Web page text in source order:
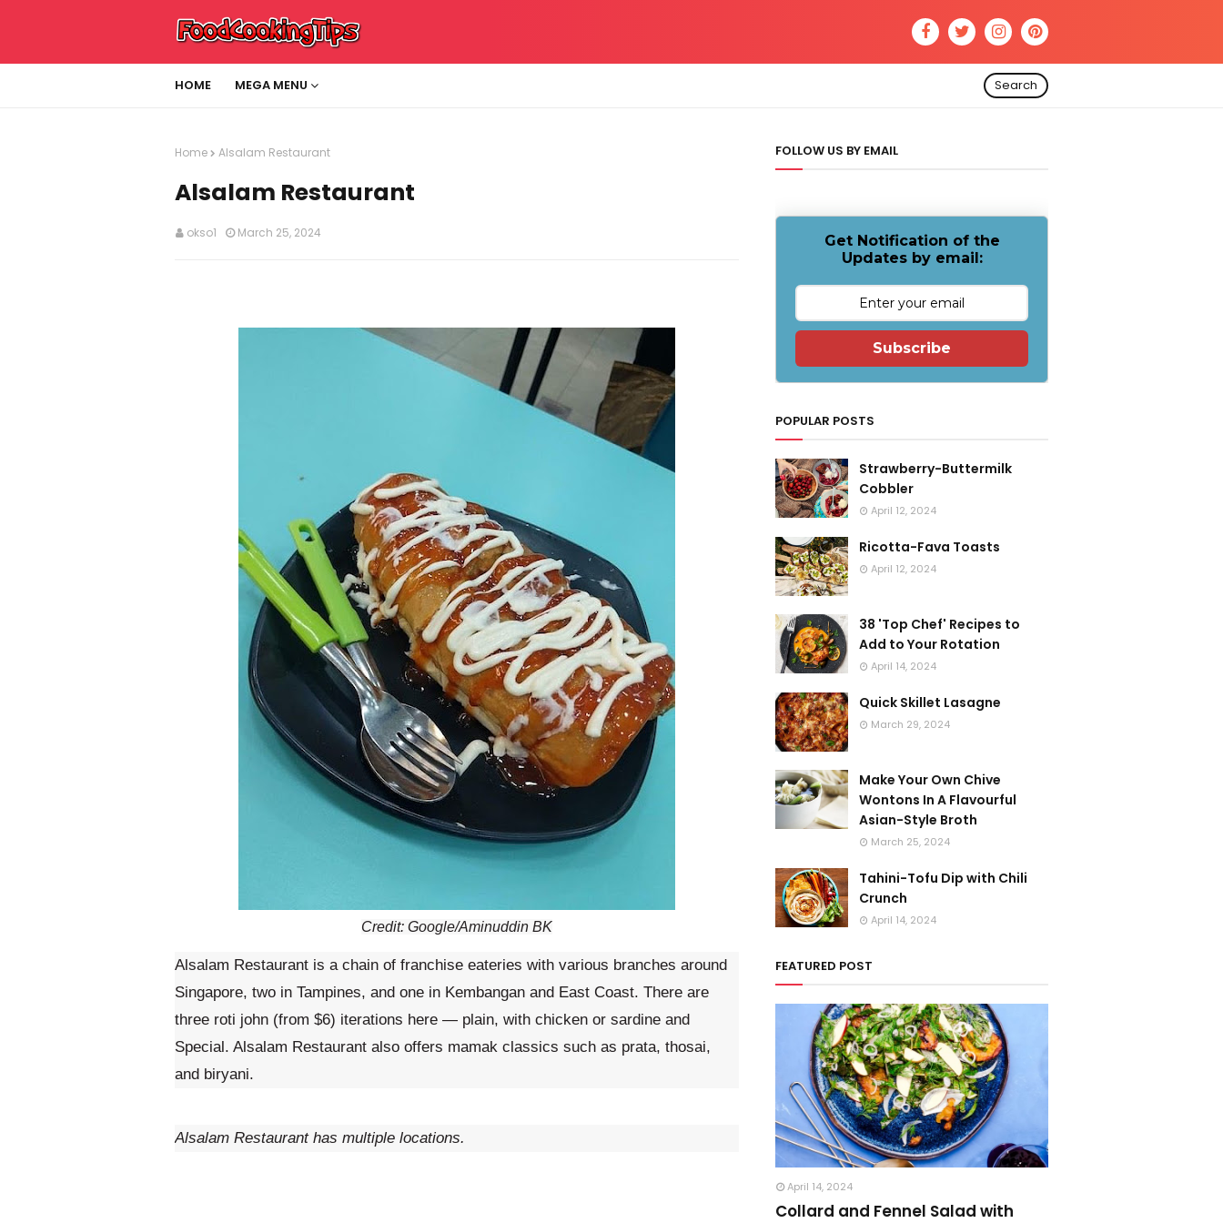
HOME MEGA MENU Search
Home Alsalam Restaurant
Alsalam Restaurant
okso1 March 25, 2024
Credit: Google/Aminuddin BK
Alsalam Restaurant is a chain of franchise eateries with various branches around
Singapore, two in Tampines, and one in Kembangan and East Coast. There are
three roti john (from $6) iterations here — plain, with chicken or sardine and
Special. Alsalam Restaurant also offers mamak classics such as prata, thosai,
and biryani.
Alsalam Restaurant has multiple locations.
FOLLOW US BY EMAIL
Get Notification of the
Updates by email:
Subscribe
POPULAR POSTS
Strawberry-Buttermilk
Cobbler
April 12, 2024
Ricotta-Fava Toasts
April 12, 2024
38 'Top Chef' Recipes to
Add to Your Rotation
April 14, 2024
Quick Skillet Lasagne
March 29, 2024
Make Your Own Chive
Wontons In A Flavourful
Asian-Style Broth
March 25, 2024
Tahini-Tofu Dip with Chili
Crunch
April 14, 2024
FEATURED POST
April 14, 2024
Collard and Fennel Salad with